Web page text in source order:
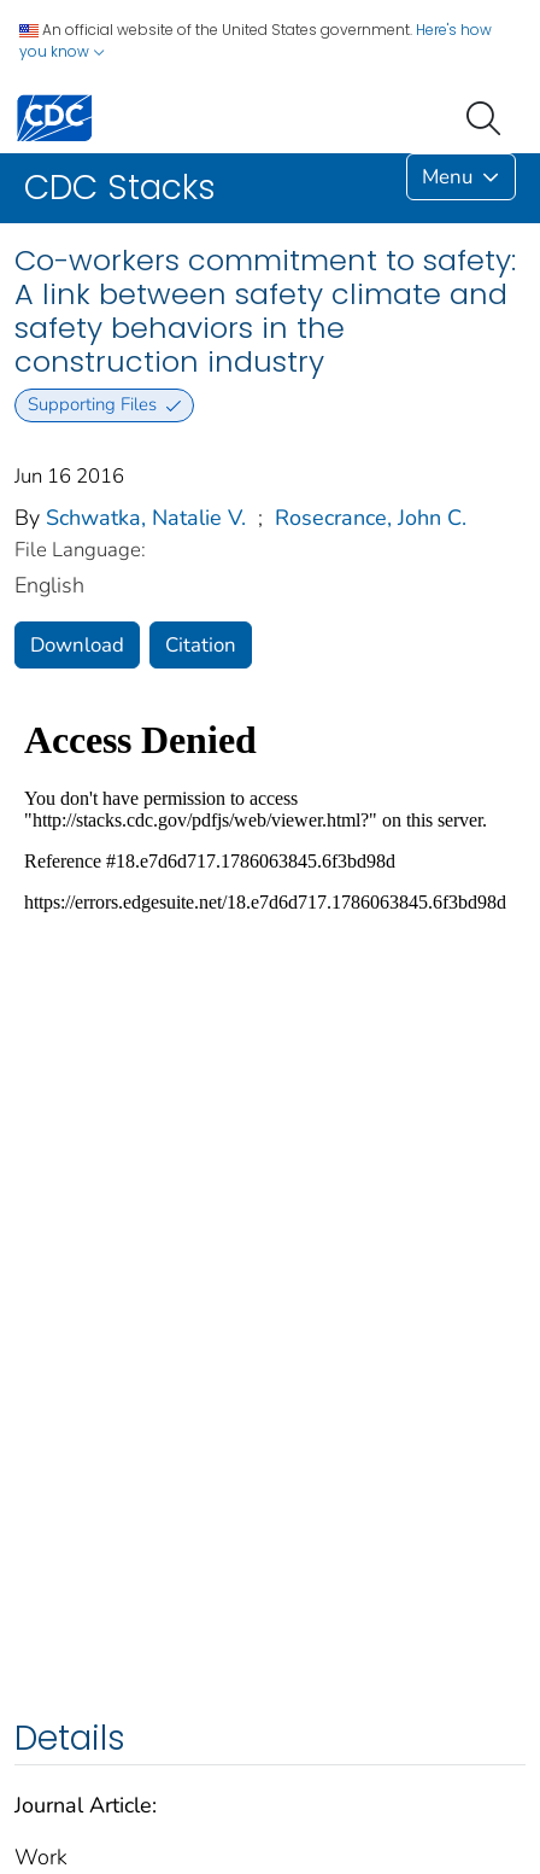
An official website of the United States government. Here's how
you know
CDC Stacks Menu
Co-workers commitment to safety:
A link between safety climate and
safety behaviors in the
construction industry
Supporting Files
Jun 16 2016
By Schwatka, Natalie V. ; Rosecrance, John C.
File Language:
English
Download Citation
Details
Journal Article:
Work